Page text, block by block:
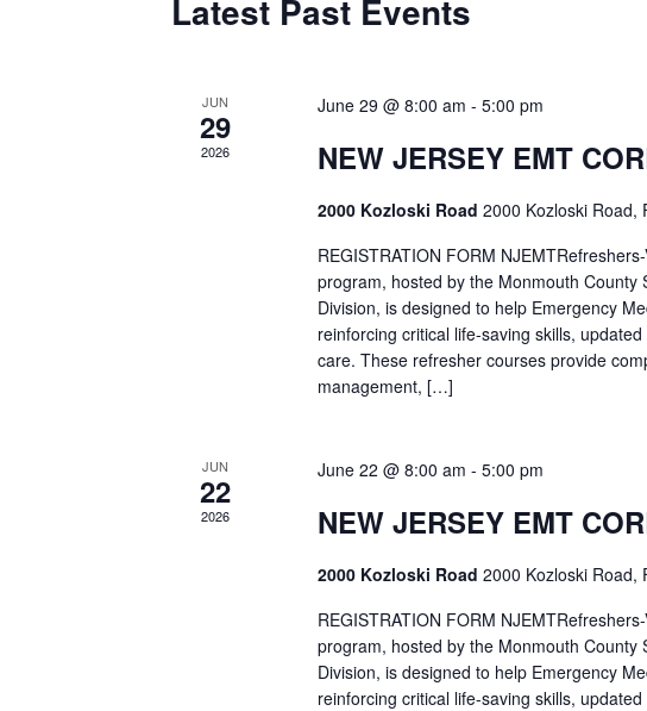
Latest Past Events
JUN
29
2026
June 29 @ 8:00 am - 5:00 pm
NEW JERSEY EMT
2000 Kozloski Road 2000 Kozloski Road,
REGISTRATION FORM
program, hosted by the Monmouth County
Division, is designed to help Emergency
reinforcing critical life-saving skills,
care. These refresher courses provide
management, […]
JUN
22
2026
June 22 @ 8:00 am - 5:00 pm
NEW JERSEY EMT
2000 Kozloski Road 2000 Kozloski Road,
REGISTRATION FORM
program, hosted by the Monmouth County
Division, is designed to help Emergency
reinforcing critical life-saving skills,